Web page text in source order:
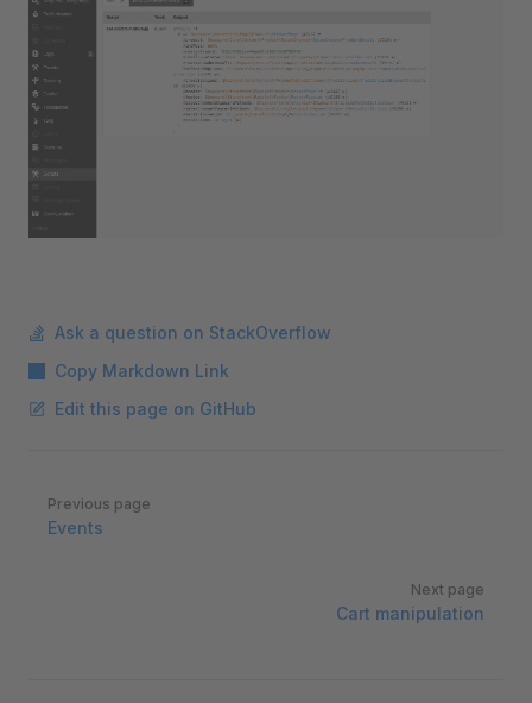
Ask a question on StackOverflow
Copy Markdown Link
Edit this page on GitHub
Pager
Previous page
Events
Next page
Cart manipulation